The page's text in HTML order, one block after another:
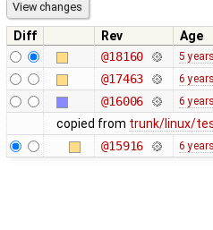
Diff Rev Age
@18160
5 years
@17463 6 years
@16006 6 years
copied from trunk/linux/
@15916
6 years